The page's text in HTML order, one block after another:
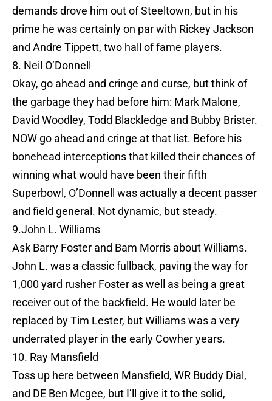
demands drove him out of Steeltown, but in his
prime he was certainly on par with Rickey Jackson
and Andre Tippett, two hall of fame players.
8. Neil O’Donnell
Okay, go ahead and cringe and curse, but think of
the garbage they had before him: Mark Malone,
David Woodley, Todd Blackledge and Bubby Brister.
NOW go ahead and cringe at that list. Before his
bonehead interceptions that killed their chances of
winning what would have been their fifth
Superbowl, O’Donnell was actually a decent passer
and field general. Not dynamic, but steady.
9.John L. Williams
Ask Barry Foster and Bam Morris about Williams.
John L. was a classic fullback, paving the way for
1,000 yard rusher Foster as well as being a great
receiver out of the backfield. He would later be
replaced by Tim Lester, but Williams was a very
underrated player in the early Cowher years.
10. Ray Mansfield
Toss up here between Mansfield, WR Buddy Dial,
and DE Ben Mcgee, but I’ll give it to the solid,